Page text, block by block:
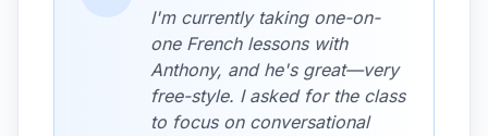
I'm currently taking one-on-
one French lessons with
Anthony, and he's great—very
free-style. I asked for the class
to focus on conversational